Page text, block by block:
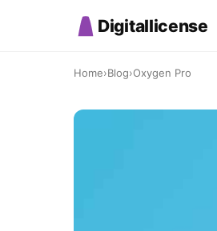
Digitallicense
Home›Blog›Oxygen Pro